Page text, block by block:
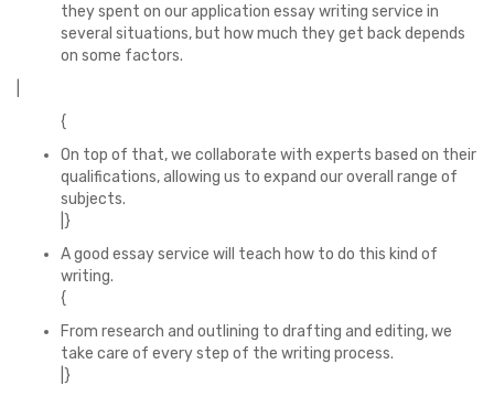
they spent on our application essay writing service in
several situations, but how much they get back depends
on some factors.
{
On top of that, we collaborate with experts based on their
qualifications, allowing us to expand our overall range of
subjects.
|}
A good essay service will teach how to do this kind of
writing.
{
From research and outlining to drafting and editing, we
take care of every step of the writing process.
|}